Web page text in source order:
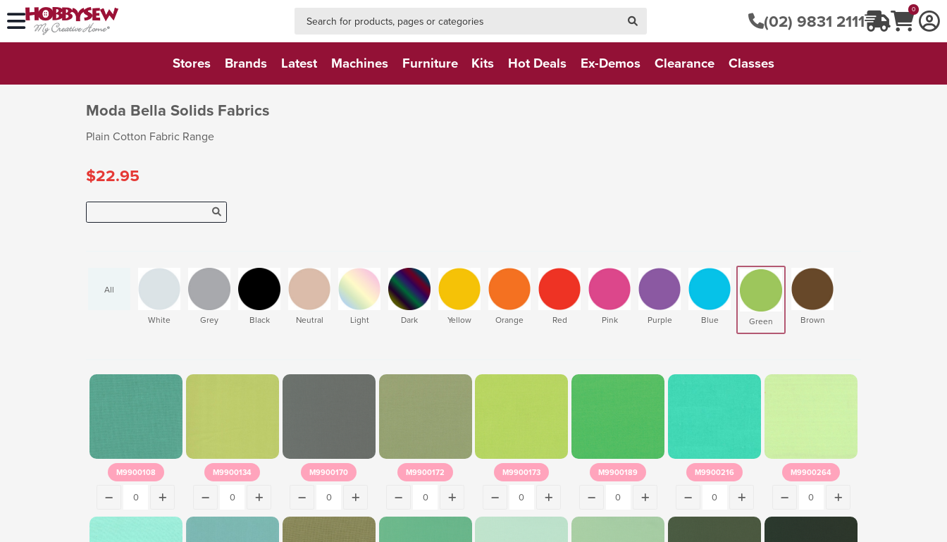
(02) 9831 2111
0
Stores Brands Latest Machines Furniture Kits Hot Deals Ex-Demos Clearance Classes
Moda Bella Solids Fabrics
Plain Cotton Fabric Range
$22.95
All
White Grey Black Neutral Light Dark Yellow Orange Red Pink Purple Blue Green Brown
M9900108 M9900134 M9900170 M9900172 M9900173 M9900189 M9900216 M9900264